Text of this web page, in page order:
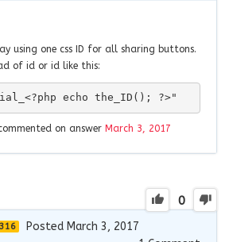
using one css ID for all sharing buttons.
of id or id like this:
echo the_ID(); ?>"
on answer March 3, 2017
0
316
Posted March 3, 2017